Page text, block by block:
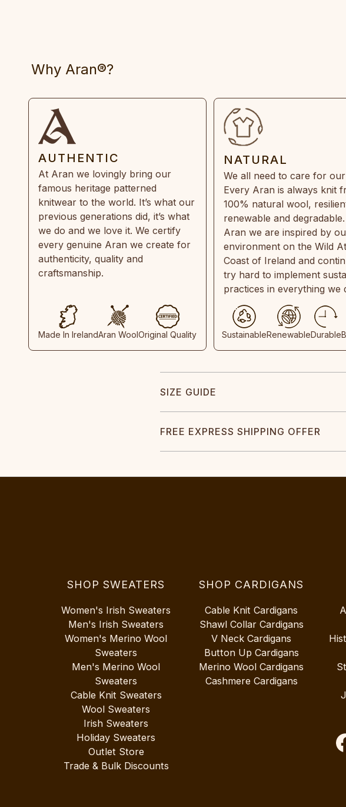
Why Aran®?
AUTHENTIC
At Aran we lovingly bring our
famous heritage patterned
knitwear to the world. It’s what our
previous generations did, it’s what
we do and we love it. We certify
every genuine Aran we create for
authenticity, quality and
craftsmanship.
Made In IrelandAran WoolOriginal Quality
NATURAL
We all need to care for
Every Aran is always knit
100% natural wool,
renewable and
Aran we are inspired by
environment on the Wild
Coast of Ireland and
try hard to implement
practices in everything we
SustainableRenewableDurable
SIZE GUIDE
FREE EXPRESS SHIPPING OFFER
SHOP SWEATERS
Women's Irish Sweaters
Men's Irish Sweaters
Women's Merino Wool
Sweaters
Men's Merino Wool
Sweaters
Cable Knit Sweaters
Wool Sweaters
Irish Sweaters
Holiday Sweaters
Outlet Store
Trade & Bulk Discounts
SHOP CARDIGANS
Cable Knit Cardigans
Shawl Collar Cardigans
V Neck Cardigans
Button Up Cardigans
Merino Wool Cardigans
Cashmere Cardigans